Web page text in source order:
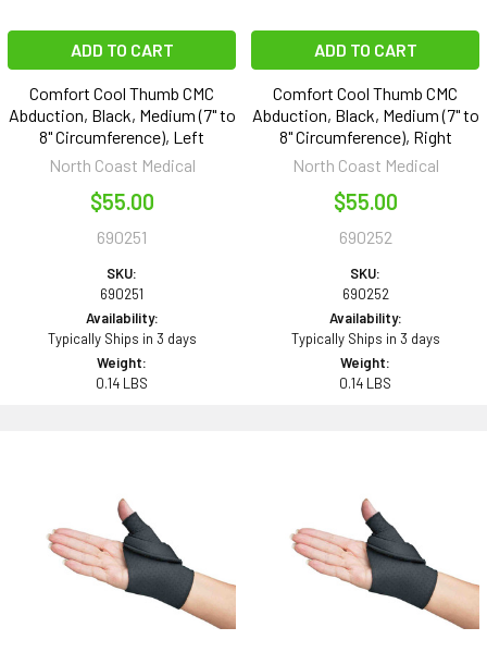
ADD TO CART
Comfort Cool Thumb CMC
Abduction, Black, Medium (7" to
8" Circumference), Left
North Coast Medical
$55.00
690251
SKU:
690251
Availability:
Typically Ships in 3 days
Weight:
0.14 LBS
ADD TO CART
Comfort Cool Thumb CMC
Abduction, Black, Medium (7" to
8" Circumference), Right
North Coast Medical
$55.00
690252
SKU:
690252
Availability:
Typically Ships in 3 days
Weight:
0.14 LBS